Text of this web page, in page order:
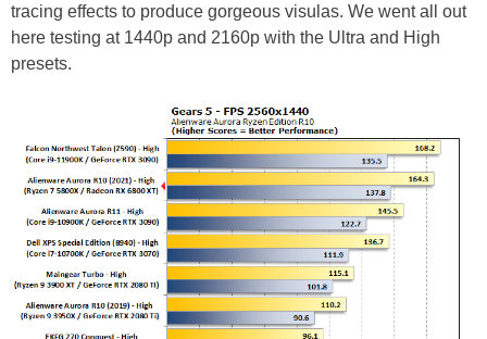
tracing effects to produce gorgeous visulas. We went all out
here testing at 1440p and 2160p with the Ultra and High
presets.